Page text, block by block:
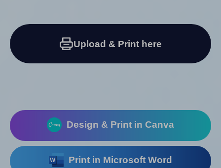
Upload & Print here
Design & Print in Canva
Print in Microsoft Word